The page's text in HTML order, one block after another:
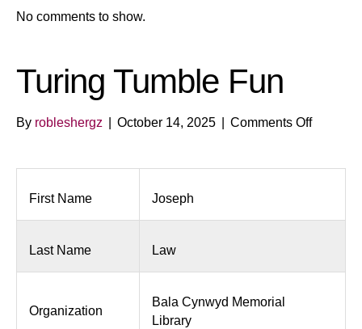
No comments to show.
Turing Tumble Fun
By robleshergz October 14, 2025 Comments Offon
First Name
Joseph
Last Name Law
Organization
Bala Cynwyd Memorial
Library